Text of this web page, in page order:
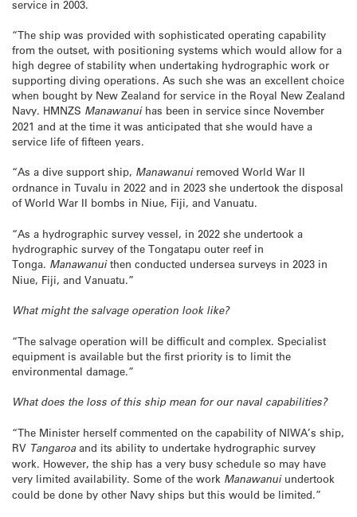
service in 2003.
“The ship was provided with sophisticated operating capability
from the outset, with positioning systems which would allow for a
high degree of stability when undertaking hydrographic work or
supporting diving operations. As such she was an excellent choice
when bought by New Zealand for service in the Royal New Zealand
Navy. HMNZS Manawanui has been in service since November
2021 and at the time it was anticipated that she would have a
service life of fifteen years.
“As a dive support ship, Manawanuiremoved World War II
ordnance in Tuvalu in 2022 and in 2023 she undertook the disposal
of World War II bombs in Niue, Fiji, and Vanuatu.
“As a hydrographic survey vessel, in 2022 she undertook a
hydrographic survey of the Tongatapu outer reef in
Tonga. Manawanuithen conducted undersea surveys in 2023 in
Niue, Fiji, and Vanuatu.”
What might the salvage operation look like?
“The salvage operation will be difficult and complex. Specialist
equipment is available but the first priority is to limit the
environmental damage.”
What does the loss of this ship mean for our naval capabilities?
“The Minister herself commented on the capability of NIWA’s ship,
RV Tangaroaand its ability to undertake hydrographic survey
work. However, the ship has a very busy schedule so may have
very limited availability. Some of the work Manawanuiundertook
could be done by other Navy ships but this would be limited.”